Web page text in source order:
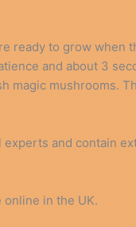
ready to grow when
and about 3
magic mushrooms.
experts and contain
online in the UK.